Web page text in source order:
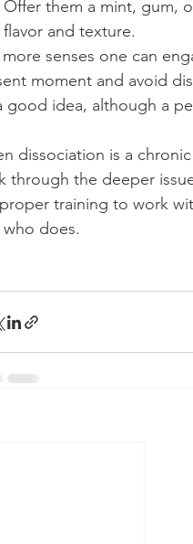
Offer them a mint, gum,
flavor and texture.
senses one can
moment and avoid
good idea, although a
dissociation is a
through the deeper
training to work
does.